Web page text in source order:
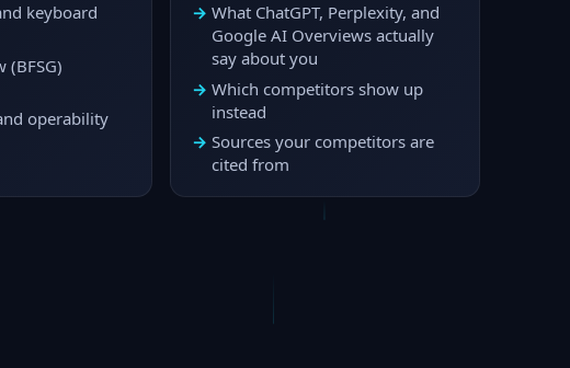
keyboard
(BFSG)
operability
What ChatGPT, Perplexity, and
Google AI Overviews actually
say about you
Which competitors show up
instead
Sources your competitors are
cited from